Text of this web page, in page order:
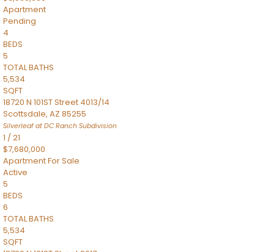
Apartment
Pending
4
BEDS
5
TOTAL BATHS
5,534
SQFT
18720 N 101ST Street 4013/14
Scottsdale, AZ 85255
Silverleaf at DC Ranch Subdivision
1 /21
$7,680,000
ApartmentFor Sale
Active
5
BEDS
6
TOTAL BATHS
5,534
SQFT